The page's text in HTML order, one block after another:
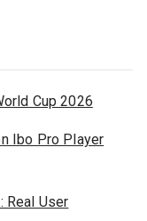
Cup 2026
Ibo Pro Player
Real User